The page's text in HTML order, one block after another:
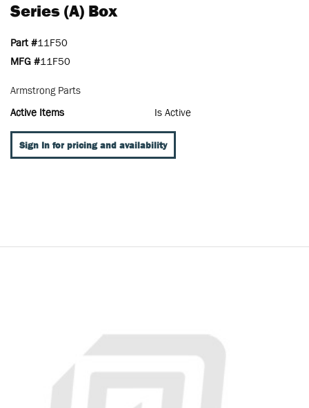
Series (A) Box
Part #11F50
MFG #11F50
Armstrong Parts
Active Items
Is Active
Sign In for pricing and availability